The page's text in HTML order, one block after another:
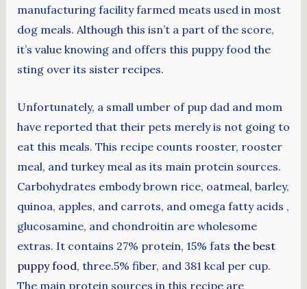
manufacturing facility farmed meats used in most
dog meals. Although this isn’t a part of the score,
it’s value knowing and offers this puppy food the
sting over its sister recipes.
Unfortunately, a small umber of pup dad and mom
have reported that their pets merely is not going to
eat this meals. This recipe counts rooster, rooster
meal, and turkey meal as its main protein sources.
Carbohydrates embody brown rice, oatmeal, barley,
quinoa, apples, and carrots, and omega fatty acids ,
glucosamine, and chondroitin are wholesome
extras. It contains 27% protein, 15% fats the best
puppy food, three.5% fiber, and 381 kcal per cup.
The main protein sources in this recipe are